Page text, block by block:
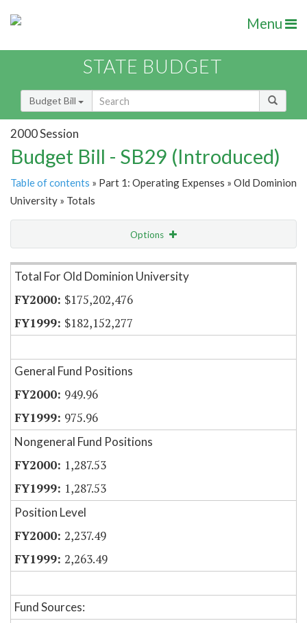
Menu
STATE BUDGET
Budget Bill
2000 Session
Budget Bill - SB29 (Introduced)
Table of contents » Part 1: Operating Expenses » Old Dominion
University » Totals
Options
Item Lookup
Total For Old Dominion University
$175,202,476
$182,152,277
General Fund Positions
949.96
975.96
Nongeneral Fund Positions
1,287.53
1,287.53
Position Level
2,237.49
2,263.49
Fund Sources: